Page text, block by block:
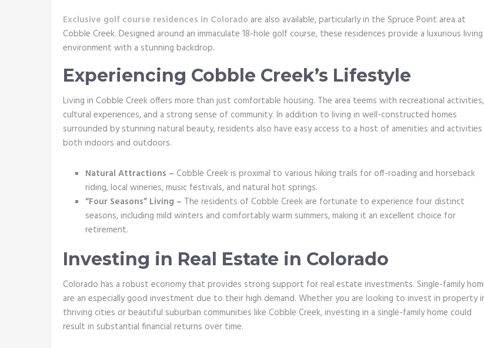
Exclusive golf course residences in Colorado are also available, particularly in the Spruce Point area at
Cobble Creek. Designed around an immaculate 18-hole golf course, these residences provide a luxurious living
environment with a stunning backdrop.
Experiencing Cobble Creek’s Lifestyle
Living in Cobble Creek offers more than just comfortable housing. The area teems with recreational activities,
cultural experiences, and a strong sense of community. In addition to living in well-constructed homes
surrounded by stunning natural beauty, residents also have easy access to a host of amenities and activities
both indoors and outdoors.
Natural Attractions – Cobble Creek is proximal to various hiking trails for off-roading and horseback
riding, local wineries, music festivals, and natural hot springs.
“Four Seasons” Living – The residents of Cobble Creek are fortunate to experience four distinct
seasons, including mild winters and comfortably warm summers, making it an excellent choice for
retirement.
Investing in Real Estate in Colorado
Colorado has a robust economy that provides strong support for real estate investments. Single-family
are an especially good investment due to their high demand. Whether you are looking to invest in property
thriving cities or beautiful suburban communities like Cobble Creek, investing in a single-family home could
result in substantial financial returns over time.